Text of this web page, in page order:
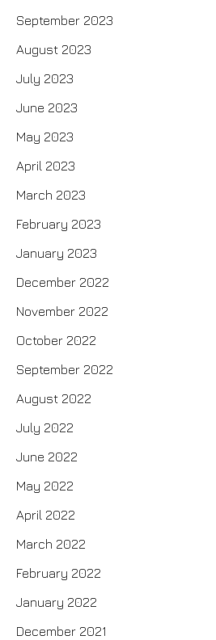
September 2023
August 2023
July 2023
June 2023
May 2023
April 2023
March 2023
February 2023
January 2023
December 2022
November 2022
October 2022
September 2022
August 2022
July 2022
June 2022
May 2022
April 2022
March 2022
February 2022
January 2022
December 2021